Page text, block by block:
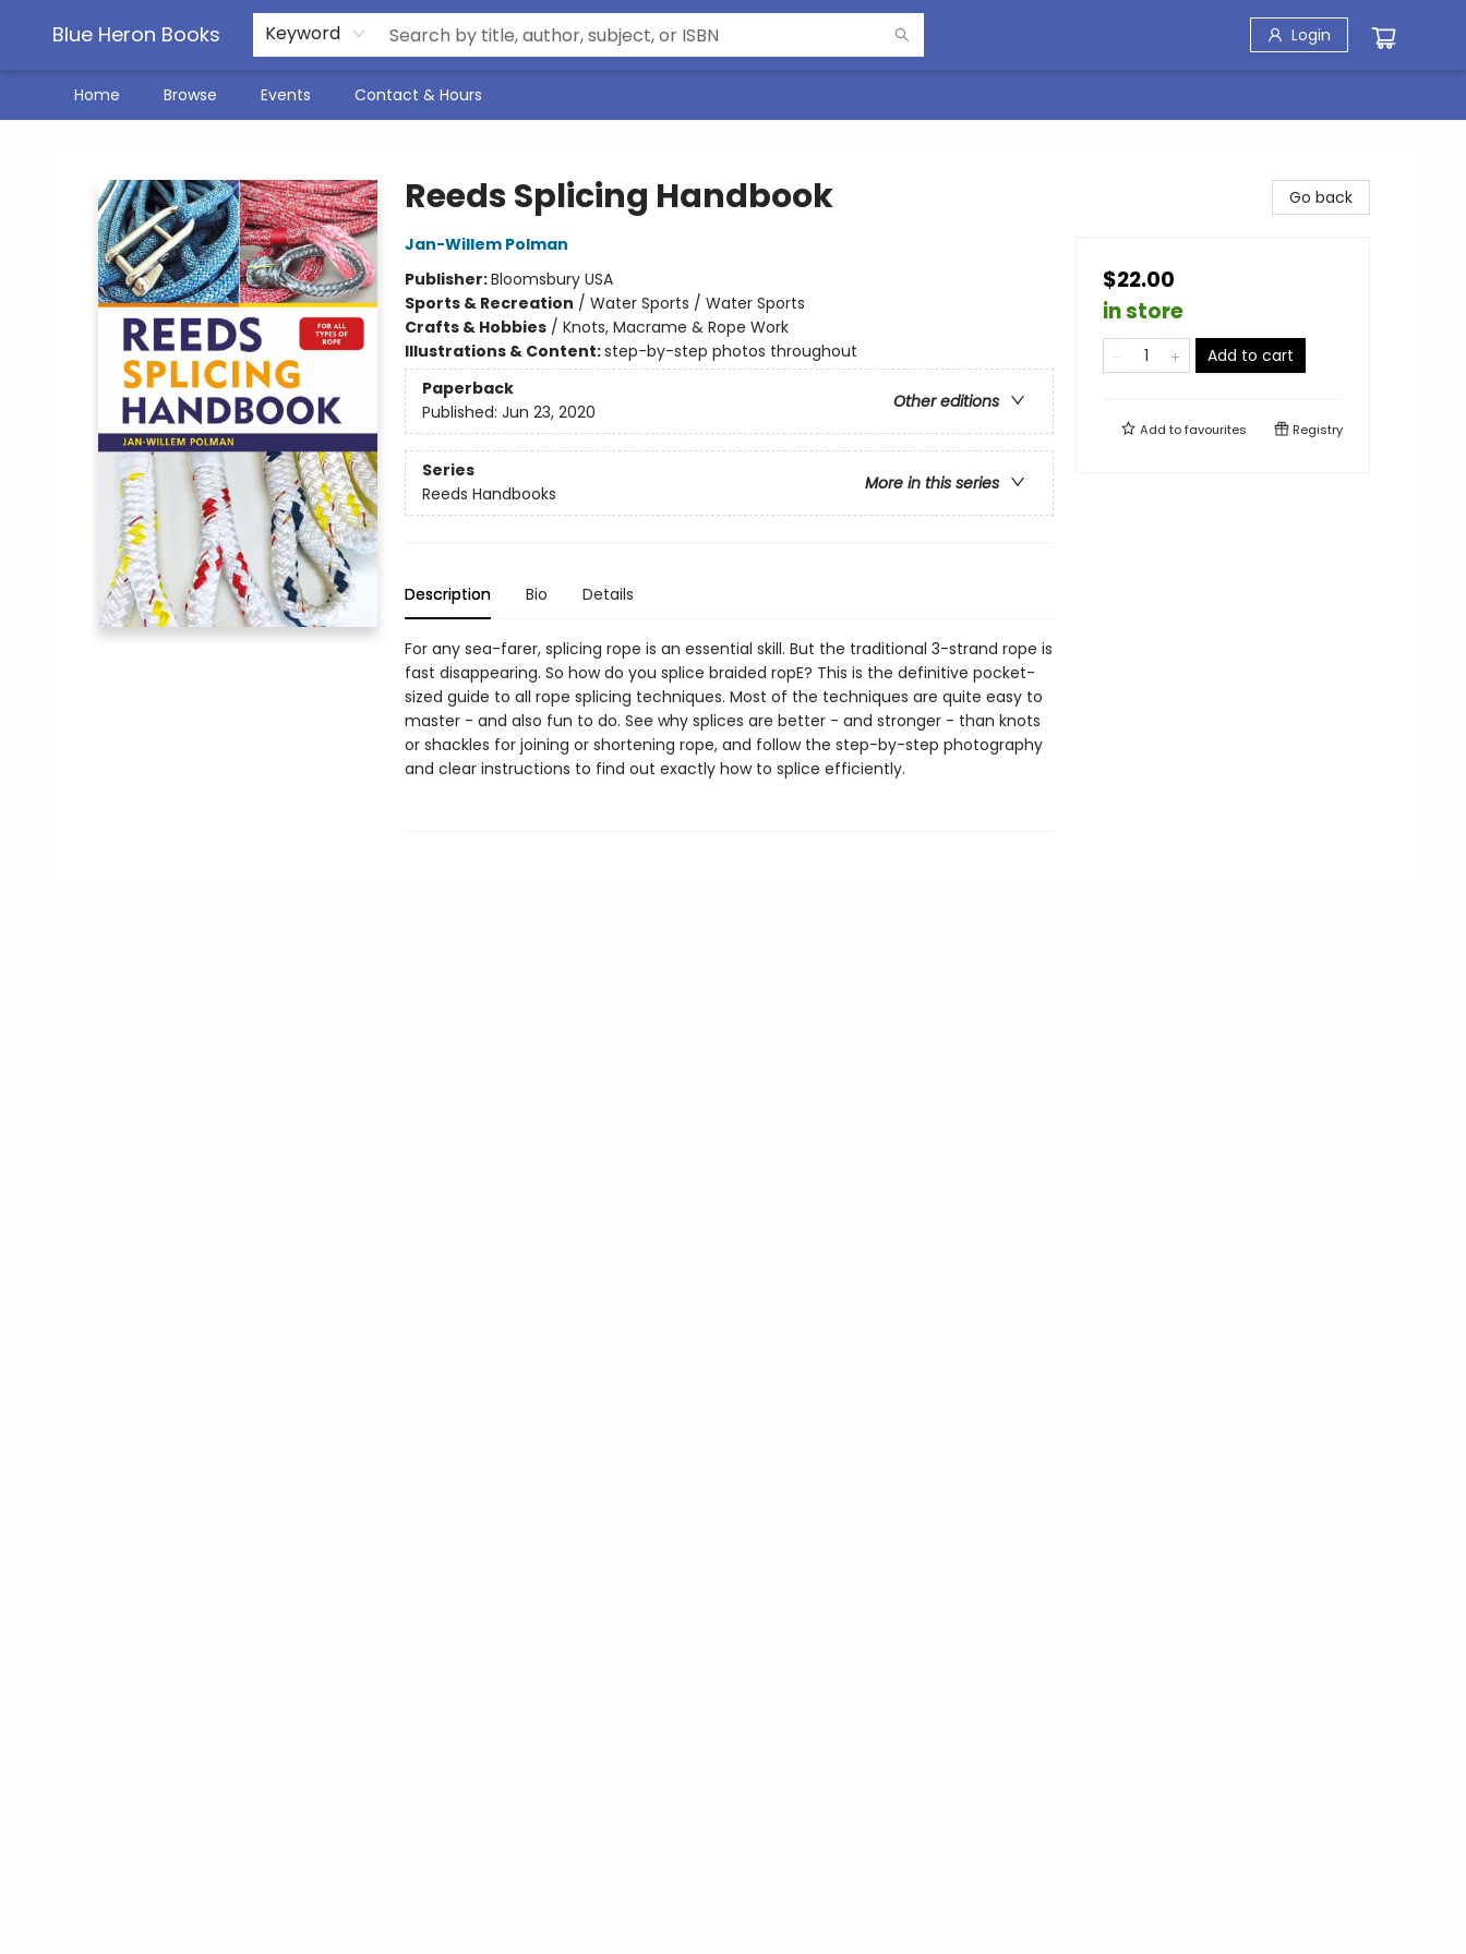
Blue Heron Books Keyword Login
Home Browse Events Contact & Hours
Reeds Splicing Handbook
Jan-Willem Polman
Publisher:Bloomsbury USA
Sports & Recreation / Water Sports / Water Sports
Crafts & Hobbies/ Knots, Macrame & Rope Work
Illustrations & Content:step-by-step photos throughout
Paperback
Other editions
Published: Jun 23, 2020
Series
More in this series
Reeds Handbooks
Description Bio Details
For any sea-farer, splicing rope is an essential skill. But the traditional 3-strand rope is
fast disappearing. So how do you splice braided ropE? This is the definitive pocket-
sized guide to all rope splicing techniques. Most of the techniques are quite easy to
master - and also fun to do. See why splices are better - and stronger - than knots
or shackles for joining or shortening rope, and follow the step-by-step photography
and clear instructions to find out exactly how to splice efficiently.
Go back
$22.00
in store
Add to cart
Add tofavourites Registry